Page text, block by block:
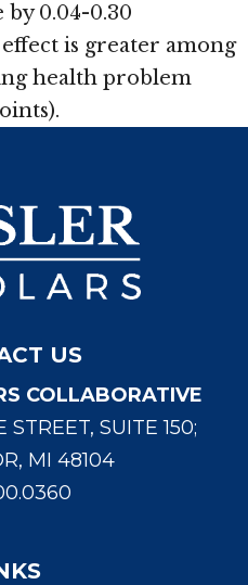
0.04-0.30
is greater among
health problem
US
COLLABORATIVE
SUITE 150;
MI 48104